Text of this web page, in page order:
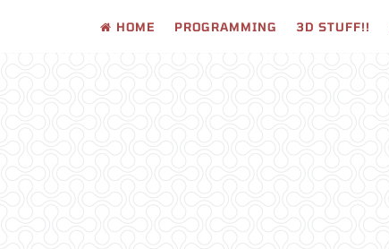
HOME PROGRAMMING 3D STUFF!!